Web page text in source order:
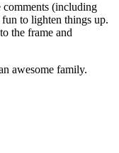
comments (including
to lighten things up.
the frame and
awesome family.